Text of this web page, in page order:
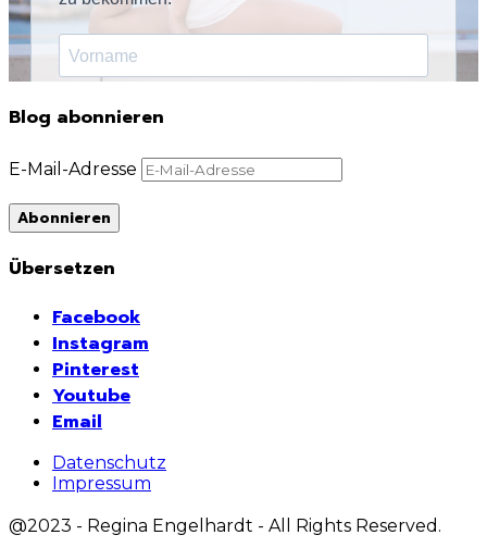
Blog abonnieren
E-Mail-Adresse
Abonnieren
Übersetzen
Facebook
Instagram
Pinterest
Youtube
Email
Datenschutz
Impressum
@2023 - Regina Engelhardt - All Rights Reserved.